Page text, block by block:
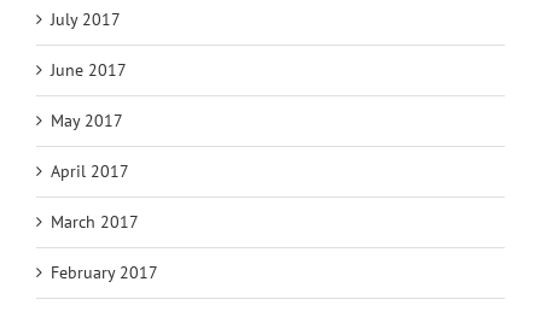
July 2017
June 2017
May 2017
April 2017
March 2017
February 2017